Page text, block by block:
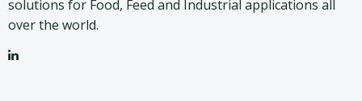
solutions for Food, Feed and Industrial applications all
over the world.